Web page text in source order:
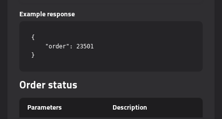
Example response
{
    "order": 23501
Order status
Parameters
Description